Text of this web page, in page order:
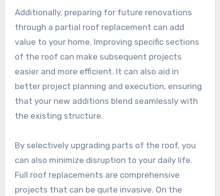
Additionally, preparing for future renovations
through a partial roof replacement can add
value to your home. Improving specific sections
of the roof can make subsequent projects
easier and more efficient. It can also aid in
better project planning and execution, ensuring
that your new additions blend seamlessly with
the existing structure.
By selectively upgrading parts of the roof, you
can also minimize disruption to your daily life.
Full roof replacements are comprehensive
projects that can be quite invasive. On the